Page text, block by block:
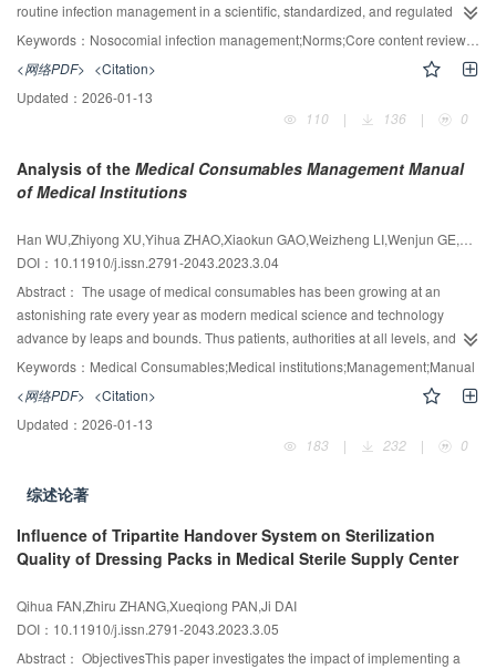
routine infection management in a scientific, standardized, and regulated
manner. However, the staff specialists still have had some difficulties in
acquiring complex norms of nosocomial infection management. Therefore, to
improve the efficiency of mastering the norms related to nosocomial infection
management, the authors of this paper, together with nosocomial infection
experts, combed through and optimized the current infection management
Nosocomial Infection Management. The book maintains authority, integrity,
simplicity and practicality. This paper would provide an introduction to the
Management on layout, main content, suggestions, and highlight to help
readers understand the structure and content. The target audience of this
book includes infection management staff specialists in various healthcare
facilities, relevant practitioners in priority sectors of infection management, as
well as professionals and technicians engaged in infection management-
related work in the centers for disease control and prevention and the health
Keywords： Nosocomial infection management;Norms;Core content review;Staff specialist
<网络PDF> <Citation>
Updated： 2026-01-13
110
| 136 | 0
Analysis of the Medical Consumables Management Manual
of Medical Institutions
DOI：10.11910/j.issn.2791-2043.2023.3.04
Abstract： The usage of medical consumables has been growing at an
astonishing rate every year as modern medical science and technology
advance by leaps and bounds. Thus patients, authorities at all levels, and the
government have paid high attention to the quality, application security,
rationality, appropriateness, and efficiency of medical consumables. To
improve healthcare quality and ensure medical safety, hospital administrators
in China have revised the Medical Consumables Standardized Management
Operation Manual for Medical Institutions (Trial) and renamed it the Medical
relevant laws and regulations, policies, documents, basic information, and
management of medical consumables are summarized so that relevant
professionals can find solutions and countermeasures to problems
accurately within a limited period.
Keywords： Medical Consumables;Medical institutions;Management;Manual
<网络PDF> <Citation>
Updated： 2026-01-13
183
| 232 | 0
综述论著
Influence of Tripartite Handover System on Sterilization
Quality of Dressing Packs in Medical Sterile Supply Center
Qihua FAN,Zhiru ZHANG,Xueqiong PAN,Ji DAI
DOI：10.11910/j.issn.2791-2043.2023.3.05
Abstract： ObjectivesThis paper investigates the impact of implementing a